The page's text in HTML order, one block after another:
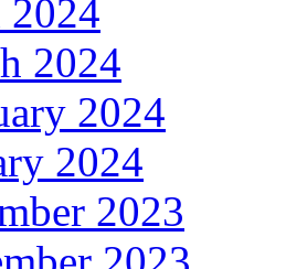
2024
2024
2024
2023